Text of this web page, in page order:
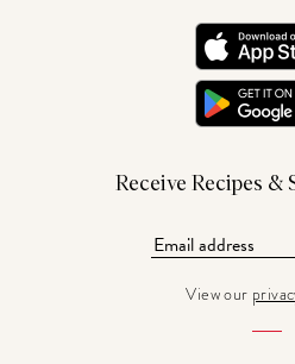
Receive Recipes &
View our